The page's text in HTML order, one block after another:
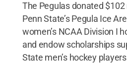
The Pegulas donated
Penn State’s Pegula Ice
women’s NCAA Division I
and endow scholarships
State men’s hockey